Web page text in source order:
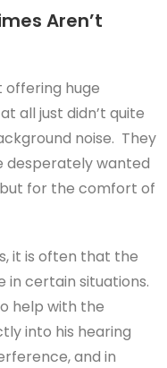
Aren’t
offering huge
all just didn’t quite
noise. They
desperately wanted
for the comfort of
it is often that the
in certain situations.
help with the
into his hearing
and in